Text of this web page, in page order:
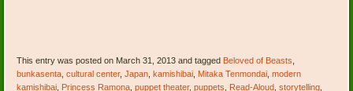
This entry was posted on March 31, 2013 and tagged Beloved of Beasts
bunkasenta ,cultural center,Japan ,kamishibai Mitaka Tenmondai ,modern
kamishibai Princess Ramona ,puppet theater,puppets Read-Aloud ,storytelling